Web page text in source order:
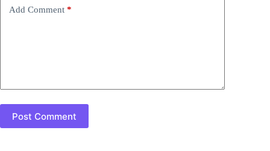
Add Comment *
Post Comment